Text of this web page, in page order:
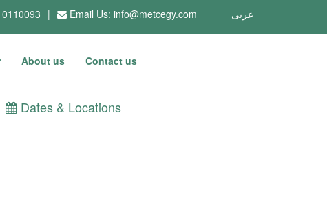
عربى | Email Us: info@metcegy.com
About us Contact us
Dates & Locations